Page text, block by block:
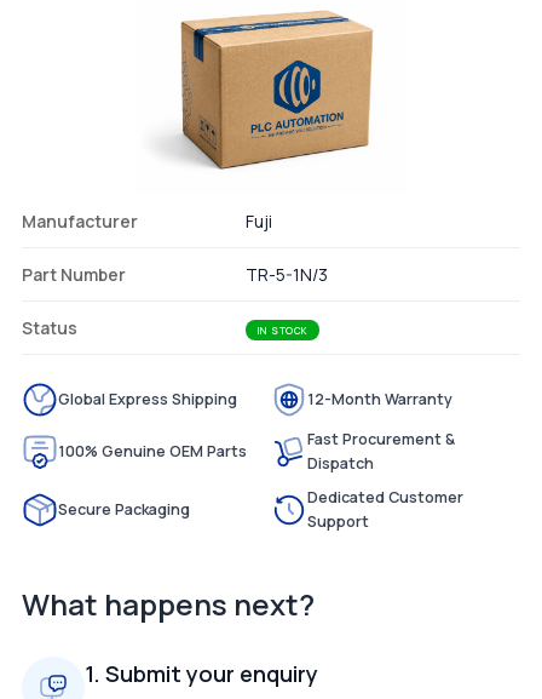
Manufacturer Fuji
Part Number TR-5-1N/3
Status IN STOCK
Global Express Shipping 12-Month Warranty
100% Genuine OEM Parts
Fast Procurement &
Dispatch
Secure Packaging
Dedicated Customer
Support
What happens next?
1. Submit your enquiry